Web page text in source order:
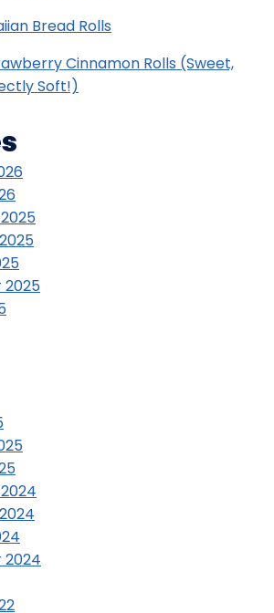
Bread Rolls
Cinnamon Rolls (Sweet,
Soft!)